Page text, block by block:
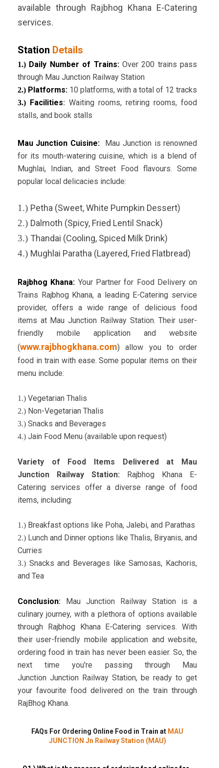
available through Rajbhog Khana E-Catering
services.
Station Details
1.) Daily Number of Trains: Over 200 trains pass
through Mau Junction Railway Station
2.) Platforms:10 platforms, with a total of 12 tracks
3.) Facilities: Waiting rooms, retiring rooms, food
stalls, and book stalls
Mau Junction Cuisine:
Mau Junction is renowned
for its mouth-watering cuisine, which is a blend of
Mughlai, Indian, and Street Food flavours. Some
popular local delicacies include:
1.) Petha (Sweet, White Pumpkin Dessert)
2.) Dalmoth (Spicy, Fried Lentil Snack)
3.) Thandai (Cooling, Spiced Milk Drink)
4.) Mughlai Paratha (Layered, Fried Flatbread)
Rajbhog Khana: Your Partner for Food Delivery on
Trains Rajbhog Khana, a leading E-Catering service
provider, offers a wide range of delicious food
items at Mau Junction Railway Station. Their user-
friendly mobile application and website
(www.rajbhogkhana.com) allow you to order
food in train with ease. Some popular items on their
menu include:
1.) Vegetarian Thalis
2.) Non-Vegetarian Thalis
3.) Snacks and Beverages
4.) Jain Food Menu (available upon request)
Variety of Food Items Delivered at Mau
Junction Railway Station:
Rajbhog Khana E-
Catering services offer a diverse range of food
items, including:
1.) Breakfast options like Poha, Jalebi, and Parathas
2.) Lunch and Dinner options like Thalis, Biryanis, and
Curries
3.) Snacks and Beverages like Samosas, Kachoris,
and Tea
Conclusion:
Mau Junction Railway Station is a
culinary journey, with a plethora of options available
through Rajbhog Khana E-Catering services. With
their user-friendly mobile application and website,
ordering food in train has never been easier. So, the
next time you're passing through Mau
Junction Junction Railway Station, be ready to get
your favourite food delivered on the train through
RajBhog Khana.
FAQs For Ordering Online Food in Train at MAU
JUNCTION Jn Railway Station (MAU)